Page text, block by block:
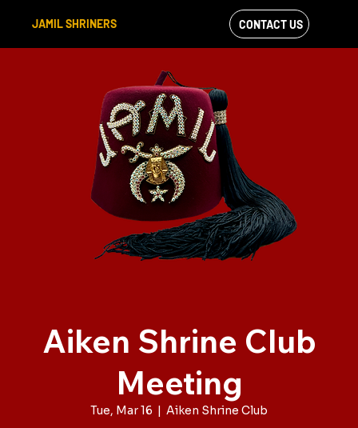
JAMIL SHRINERS
VIEW OUR
FACEBOOK FEED
CONTACT US
Aiken Shrine Club
Meeting
Tue, Mar 16
  |
Aiken Shrine Club